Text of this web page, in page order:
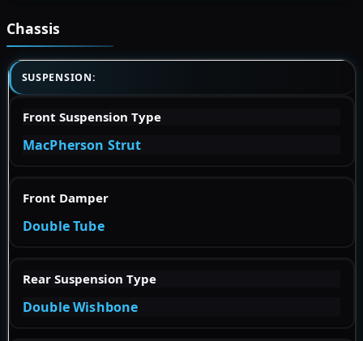
Chassis
SUSPENSION:
Front Suspension Type
MacPherson Strut
Front Damper
Double Tube
Rear Suspension Type
Double Wishbone